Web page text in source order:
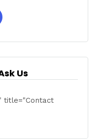
Us
title="Contact